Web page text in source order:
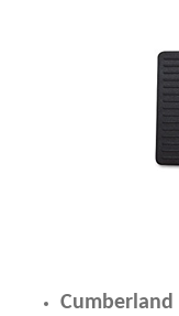
Cumberland